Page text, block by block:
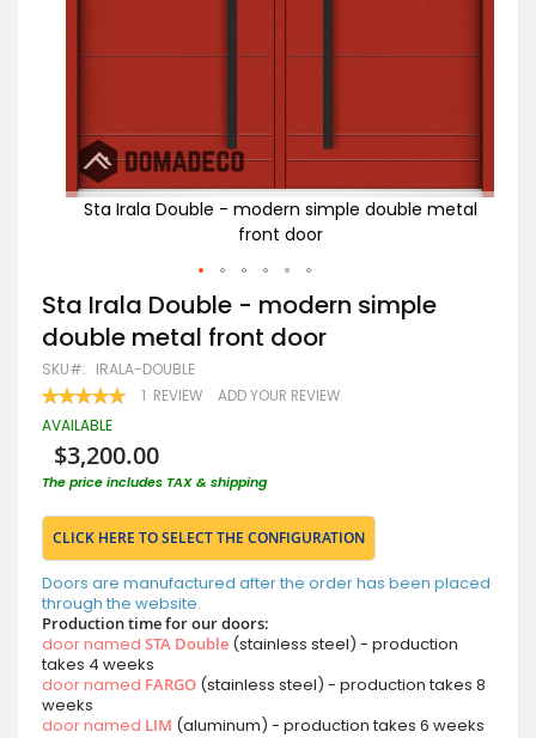
Sta Irala Double - modern simple double metal
front door
Skip
to
the
beginning
of
the
images
Sta Irala Double - modern simple
double metal front door
SKU IRALA-DOUBLE
RATING:
100 100
1 REVIEW ADD YOUR REVIEW
AVAILABLE
$3,200.00
The price includes TAX & shipping
CLICK HERE TO SELECT THE CONFIGURATION
Doors are manufactured after the order has been placed
through the website.
Production time for our doors:
door named STA Double (stainless steel) - production
takes 4 weeks
door named FARGO (stainless steel) - production takes 8
weeks
door named LIM (aluminum) - production takes 6 weeks